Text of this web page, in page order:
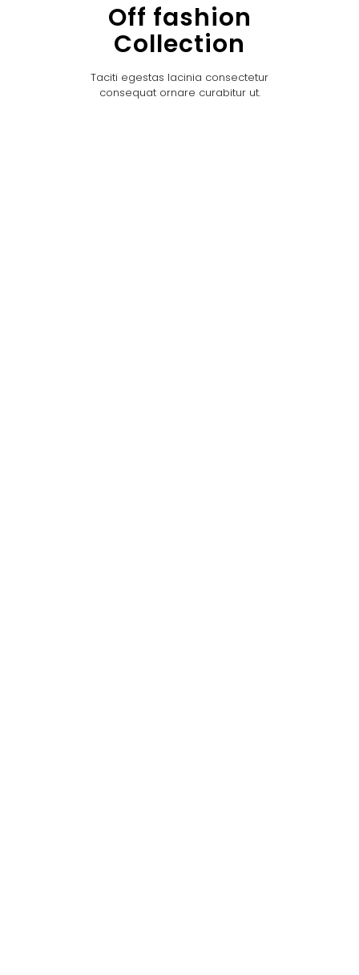
Off fashion
Collection
Taciti egestas lacinia consectetur
consequat ornare curabitur ut.